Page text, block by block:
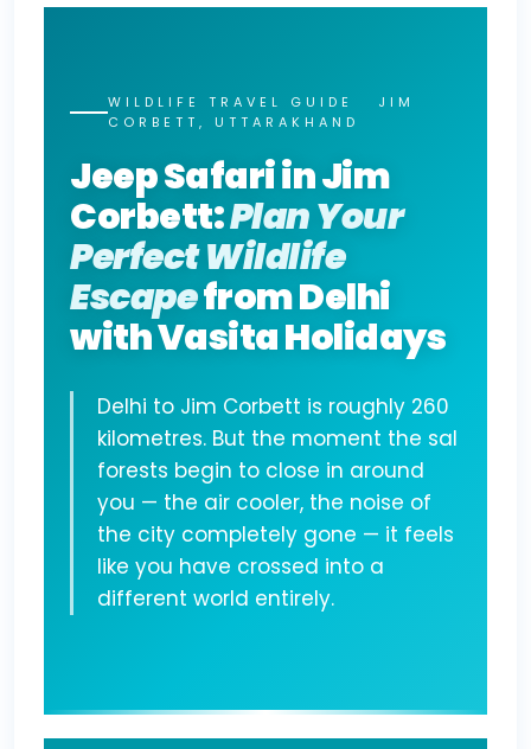
WILDLIFE TRAVEL GUIDE JIM
CORBETT, UTTARAKHAND
Jeep Safari in Jim
Corbett:Plan Your
Perfect Wildlife
Escapefrom Delhi
with Vasita Holidays
Delhi to Jim Corbett is roughly 260
kilometres. But the moment the sal
forests begin to close in around
you — the air cooler, the noise of
the city completely gone — it feels
like you have crossed into a
different world entirely.